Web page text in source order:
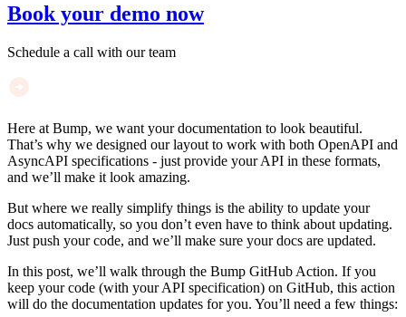
Book your demo now
Schedule a call with our team
Here at Bump, we want your documentation to look beautiful.
That’s why we designed our layout to work with both OpenAPI and
AsyncAPI specifications - just provide your API in these formats,
and we’ll make it look amazing.
But where we really simplify things is the ability to update your
docs automatically, so you don’t even have to think about updating.
Just push your code, and we’ll make sure your docs are updated.
In this post, we’ll walk through the Bump GitHub Action. If you
keep your code (with your API specification) on GitHub, this action
will do the documentation updates for you. You’ll need a few things: